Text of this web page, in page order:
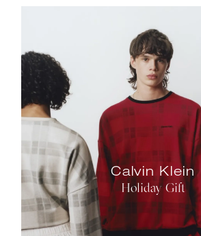
Calvin Klein
Holiday Gift